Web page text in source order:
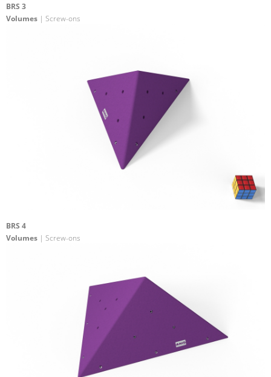
BRS 3
Volumes | Screw-ons
BRS 4
Volumes | Screw-ons